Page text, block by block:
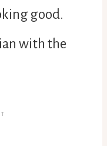
good.
with the